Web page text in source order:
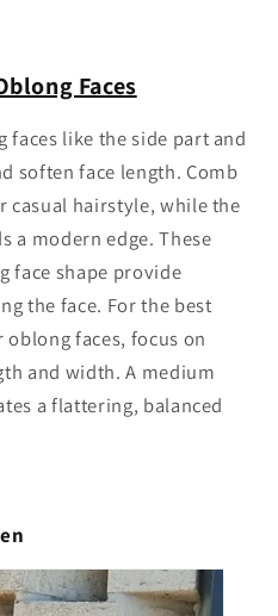
Faces
like the side part and
soften face length. Comb
casual hairstyle, while the
a modern edge. These
face shape provide
the face. For the best
faces, focus on
and width. A medium
a flattering, balanced